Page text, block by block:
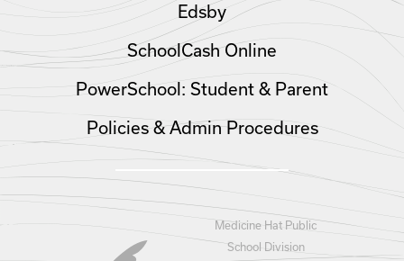
Edsby
SchoolCash Online
PowerSchool: Student & Parent
Policies & Admin Procedures
Medicine Hat Public
School Division